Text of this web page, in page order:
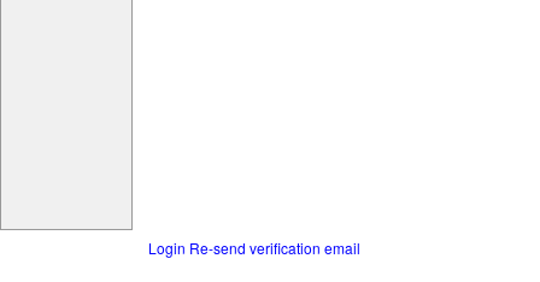
Login Re-send verification email